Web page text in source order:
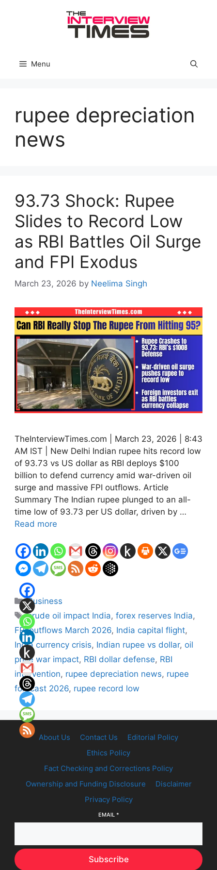
Menu
rupee depreciation
news
93.73 Shock: Rupee
Slides to Record Low
as RBI Battles Oil Surge
and FPI Exodus
March 23, 2026 by Neelima Singh
TheInterviewTimes.com | March 23, 2026 | 8:43
AM IST | New Delhi Indian rupee hits record low
of 93.73 vs US dollar as RBI deploys $100
billion to defend currency amid war-driven oil
surge and massive FPI outflows. Article
Summary The Indian rupee plunged to an all-
time low of 93.73 per US dollar, driven by …
Read more
Categories
Business
Tags
crude oil impact India,forex reserves India,
FPI outflows March 2026, India capital flight,
India currency crisis, Indian rupee vs dollar, oil
price war impact, RBI dollar defense, RBI
intervention, rupee depreciation news, rupee
forecast 2026, rupee record low
About Us Contact Us
Editorial Policy
Ethics Policy
Fact Checking and Corrections Policy
Ownership and Funding Disclosure
Disclaimer
Privacy Policy
EMAIL *
Subscribe